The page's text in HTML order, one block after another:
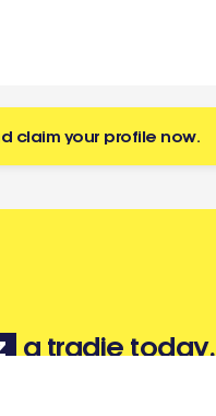
claim your profile now.
a tradie today.